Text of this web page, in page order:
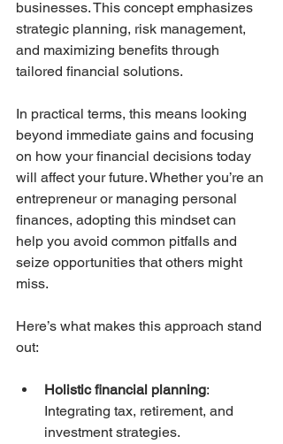
businesses. This concept emphasizes
strategic planning, risk management,
and maximizing benefits through
tailored financial solutions.
In practical terms, this means looking
beyond immediate gains and focusing
on how your financial decisions today
will affect your future. Whether you’re an
entrepreneur or managing personal
finances, adopting this mindset can
help you avoid common pitfalls and
seize opportunities that others might
miss.
Here’s what makes this approach stand
out:
Holistic financial planning:
Integrating tax, retirement, and
investment strategies.